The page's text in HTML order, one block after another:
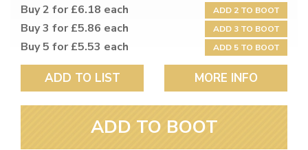
Buy 2 for £6.18 each
ADD 2 TO BOOT
Buy 3 for £5.86 each ADD 3 TO BOOT
Buy 5 for £5.53 each ADD 5 TO BOOT
ADD TO LIST MORE INFO
ADD TO BOOT